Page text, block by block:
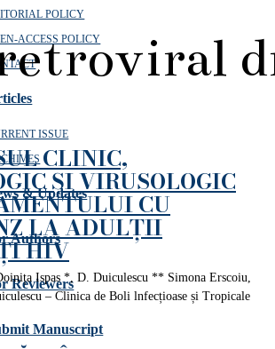
POLICY
POLICY
ISSUE
& Updates
Authors
Reviewers
Manuscript
CLINIC,
ȘI VIRUSOLOGIC
CU
LA ADULȚII
HIV
Ispas *, D. Duiculescu ** Simona Erscoiu,
– Clinica de Boli lnfecțioase și Tropicale